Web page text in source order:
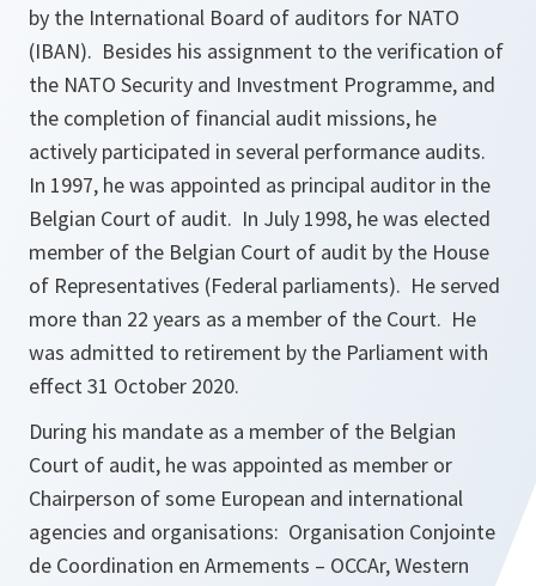
by the International Board of auditors for NATO
(IBAN). Besides his assignment to the verification of
the NATO Security and Investment Programme, and
the completion of financial audit missions, he
actively participated in several performance audits.
In 1997, he was appointed as principal auditor in the
Belgian Court of audit. In July 1998, he was elected
member of the Belgian Court of audit by the House
of Representatives (Federal parliaments). He served
more than 22 years as a member of the Court. He
was admitted to retirement by the Parliament with
effect 31 October 2020.
During his mandate as a member of the Belgian
Court of audit, he was appointed as member or
Chairperson of some European and international
agencies and organisations: Organisation Conjointe
de Coordination en Armements – OCCAr, Western